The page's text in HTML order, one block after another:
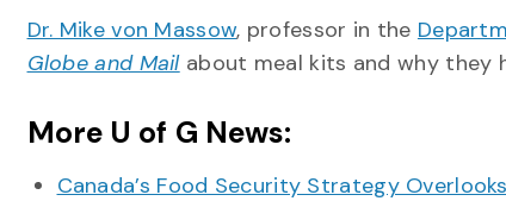
Dr. Mike von Massow, professor in the
Globe and Mail about meal kits and why they
More U of G News:
Canada’s Food Security Strategy